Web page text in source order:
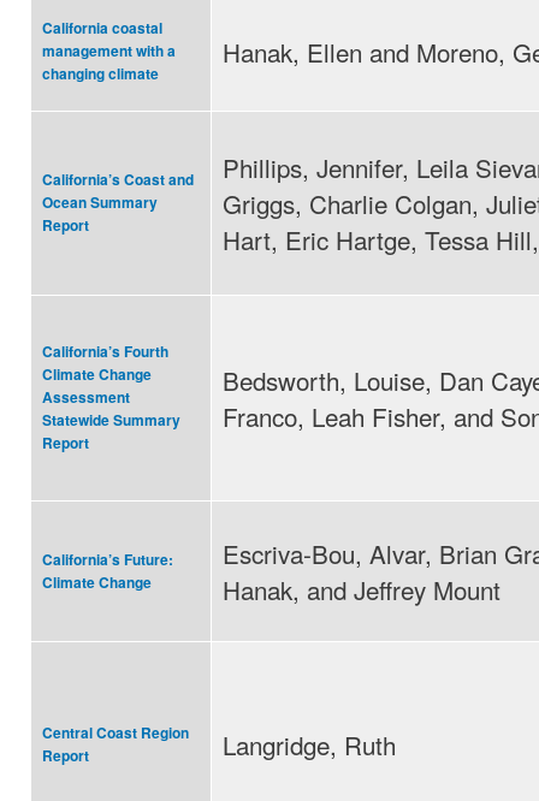
California coastal
management with a
changing climate
Hanak, Ellen and Moreno,
California’s Coast and
Ocean Summary
Report
Phillips, Jennifer, Leila
Griggs, Charlie Colgan,
Hart, Eric Hartge, Tessa
California’s Fourth
Climate Change
Assessment
Statewide Summary
Report
Bedsworth, Louise, Dan
Franco, Leah Fisher, and
California’s Future:
Climate Change
Escriva-Bou, Alvar, Brian
Hanak, and Jeffrey Mount
Central Coast Region
Report
Langridge, Ruth